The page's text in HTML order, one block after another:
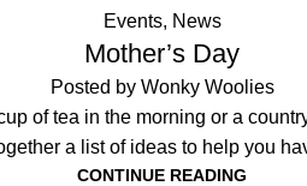
Events, News
Mother’s Day
Posted by Wonky Woolies
of tea in the morning or a
a list of ideas to help you
CONTINUE READING